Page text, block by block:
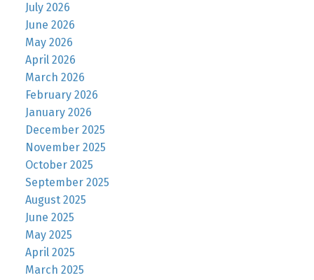
July 2026
June 2026
May 2026
April 2026
March 2026
February 2026
January 2026
December 2025
November 2025
October 2025
September 2025
August 2025
June 2025
May 2025
April 2025
March 2025